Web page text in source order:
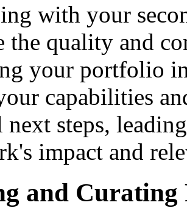
with your
the quality and
your portfolio
capabilities
steps,
impact and
and